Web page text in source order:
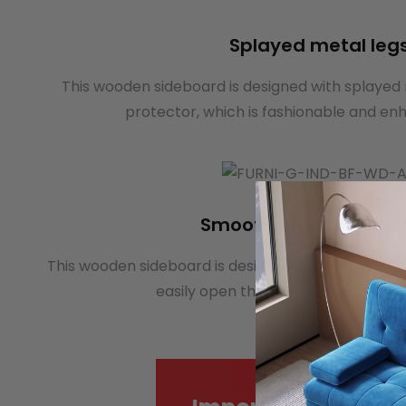
Splayed metal
This wooden sideboard is designed with
protector, which is fashionable and
Smooth anti-rust
This wooden sideboard is designed with smooth
easily open the drawer and is not